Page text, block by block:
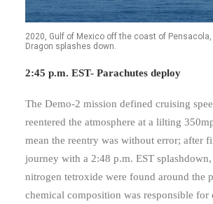
2020, Gulf of Mexico off the coast of Pensacola,
Dragon splashes down.
2:45 p.m. EST- Parachutes deploy
The Demo-2 mission defined cruising
reentered the atmosphere at a lilting
mean the reentry was without error; after
journey with a 2:48 p.m. EST
nitrogen tetroxide were found around the
chemical composition was responsible for